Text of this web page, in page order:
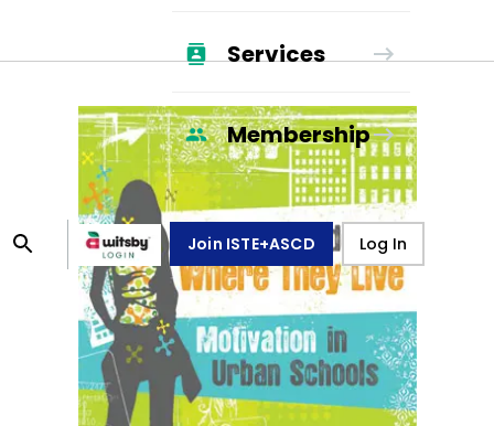
Services
Membership
Join ISTE+ASCD Log In